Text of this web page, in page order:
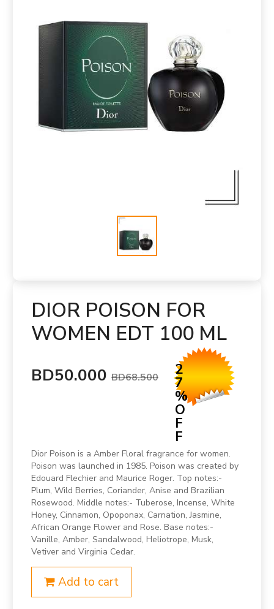
DIOR POISON FOR
WOMEN EDT 100 ML
BD50.000 BD68.500 2
7
%
O
F
F
Dior Poison is a Amber Floral fragrance for women.
Poison was launched in 1985. Poison was created by
Edouard Flechier and Maurice Roger. Top notes:-
Plum, Wild Berries, Coriander, Anise and Brazilian
Rosewood. Middle notes:- Tuberose, Incense, White
Honey, Cinnamon, Opoponax, Carnation, Jasmine,
African Orange Flower and Rose. Base notes:-
Vanille, Amber, Sandalwood, Heliotrope, Musk,
Vetiver and Virginia Cedar.
Add to cart